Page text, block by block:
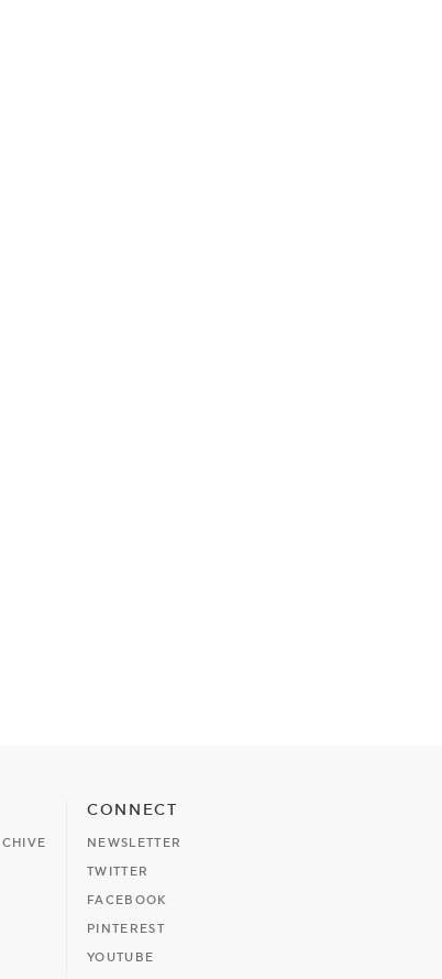
CONNECT
NEWSLETTER
TWITTER
FACEBOOK
PINTEREST
YOUTUBE